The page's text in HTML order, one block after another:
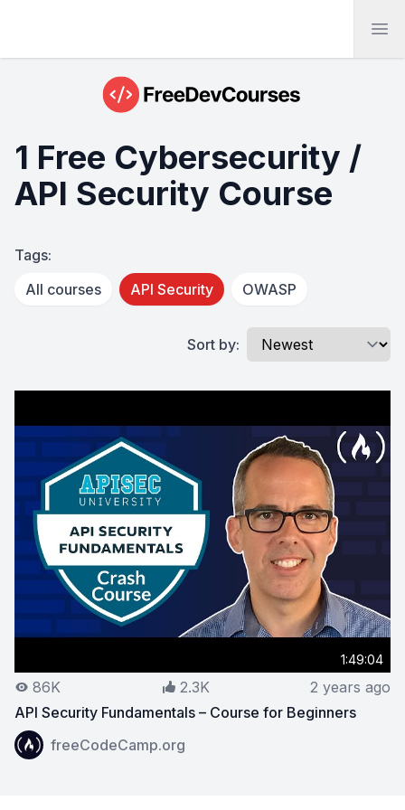
1 Free Cybersecurity /
API Security Course
Tags:
All courses
API Security OWASP
Sort by:
1:49:04
86K 2.3K
2 years ago
API Security Fundamentals – Course for Beginners
View on YouTube:API Security Fundamentals – Course
freeCodeCamp.org